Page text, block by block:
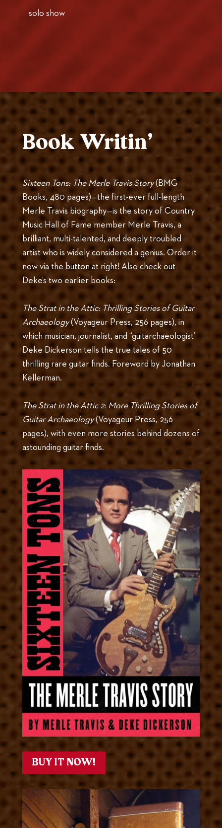
solo show
Book Writin’
Sixteen Tons: The Merle Travis Story(BMG
Books, 480 pages)—the first-ever full-length
Merle Travis biography—is the story of Country
Music Hall of Fame member Merle Travis, a
brilliant, multi-talented, and deeply troubled
artist who is widely considered a genius. Order it
now via the button at right! Also check out
Deke’s two earlier books:
The Strat in the Attic: Thrilling Stories of Guitar
Archaeology(Voyageur Press, 256 pages), in
which musician, journalist, and “guitarchaeologist”
Deke Dickerson tells the true tales of 50
thrilling rare guitar finds. Foreword by Jonathan
Kellerman.
The Strat in the Attic 2: More Thrilling Stories of
Guitar Archaeology(Voyageur Press, 256
pages), with even more stories behind dozens of
astounding guitar finds.
BUY IT NOW!